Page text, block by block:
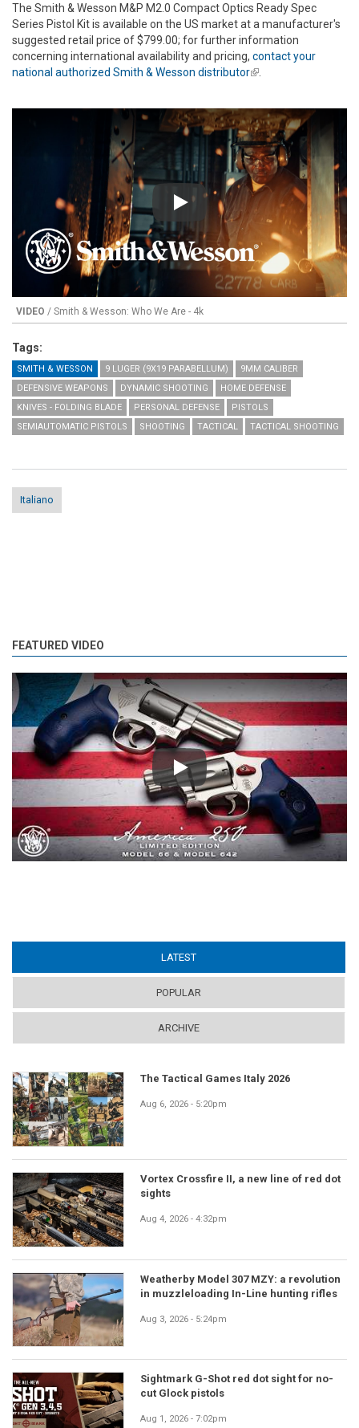
The Smith & Wesson M&P M2.0 Compact Optics Ready Spec
Series Pistol Kit is available on the US market at a manufacturer's
suggested retail price of $799.00; for further information
concerning international availability and pricing, contact your
national authorized Smith & Wesson distributor(link is external)
Play
VIDEO / Smith & Wesson: Who We Are - 4k
Tags:
SMITH & WESSON 9 LUGER (9X19 PARABELLUM)
9MM CALIBER
DEFENSIVE WEAPONS
DYNAMIC SHOOTING
HOME DEFENSE
KNIVES - FOLDING BLADE
PERSONAL DEFENSE
PISTOLS
SEMIAUTOMATIC PISTOLS
SHOOTING TACTICAL TACTICAL SHOOTING
Italiano
FEATURED VIDEO
Play
LATEST
POPULAR
ARCHIVE
The Tactical Games Italy 2026
Aug 6, 2026 - 5:20pm
Vortex Crossfire II, a new line of red dot
sights
Aug 4, 2026 - 4:32pm
Weatherby Model 307 MZY: a revolution
in muzzleloading In-Line hunting rifles
Aug 3, 2026 - 5:24pm
Sightmark G-Shot red dot sight for no-
cut Glock pistols
Aug 1, 2026 - 7:02pm